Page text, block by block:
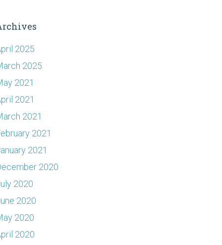
2025
2025
2021
2021
2021
2021
2021
2020
2020
2020
2020
2020